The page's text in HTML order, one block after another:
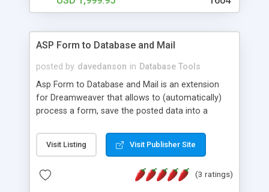
ASP Form to Database and Mail
posted by davedanson in Database Tools
Asp Form to Database and Mail is an extension
for Dreamweaver that allows to (automatically)
process a form, save the posted data into a
these data. This product supports MS Access,
Microsoft SQL Server and other databases with
that are accessible through ODBC connections.
Visit Listing Visit Publisher Site
(3 ratings)